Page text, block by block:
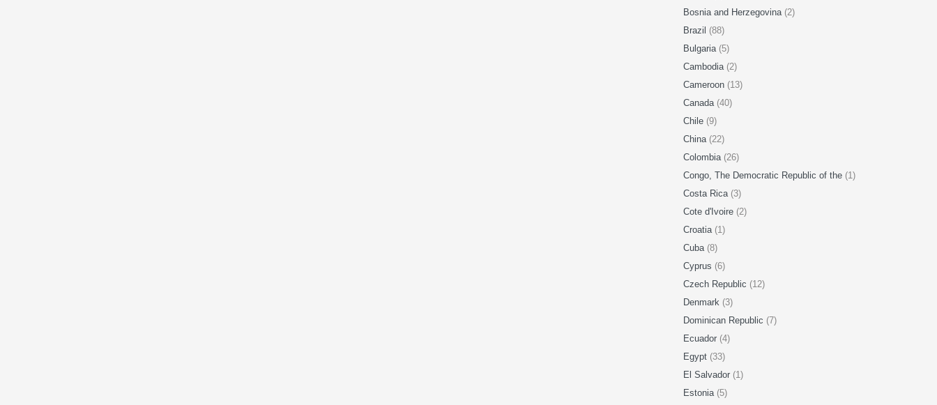
Bosnia and Herzegovina (2)
Brazil (88)
Bulgaria (5)
Cambodia (2)
Cameroon (13)
Canada (40)
Chile (9)
China (22)
Colombia (26)
Congo, The Democratic Republic of the (1)
Costa Rica (3)
Cote d'Ivoire (2)
Croatia (1)
Cuba (8)
Cyprus (6)
Czech Republic (12)
Denmark (3)
Dominican Republic (7)
Ecuador (4)
Egypt (33)
El Salvador (1)
Estonia (5)